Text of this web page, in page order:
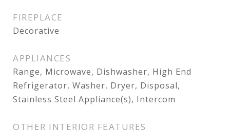
FIREPLACE
Decorative
APPLIANCES
Range, Microwave, Dishwasher, High End
Refrigerator, Washer, Dryer, Disposal,
Stainless Steel Appliance(s), Intercom
OTHER INTERIOR FEATURES